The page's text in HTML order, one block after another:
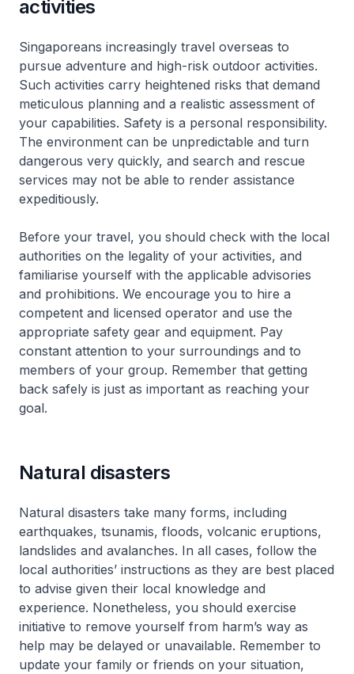
activities
Singaporeans increasingly travel overseas to
pursue adventure and high-risk outdoor activities.
Such activities carry heightened risks that demand
meticulous planning and a realistic assessment of
your capabilities. Safety is a personal responsibility.
The environment can be unpredictable and turn
dangerous very quickly, and search and rescue
services may not be able to render assistance
expeditiously.
Before your travel, you should check with the local
authorities on the legality of your activities, and
familiarise yourself with the applicable advisories
and prohibitions. We encourage you to hire a
competent and licensed operator and use the
appropriate safety gear and equipment. Pay
constant attention to your surroundings and to
members of your group. Remember that getting
back safely is just as important as reaching your
goal.
Natural disasters
Natural disasters take many forms, including
earthquakes, tsunamis, floods, volcanic eruptions,
landslides and avalanches. In all cases, follow the
local authorities’ instructions as they are best placed
to advise given their local knowledge and
experience. Nonetheless, you should exercise
initiative to remove yourself from harm’s way as
help may be delayed or unavailable. Remember to
update your family or friends on your situation,